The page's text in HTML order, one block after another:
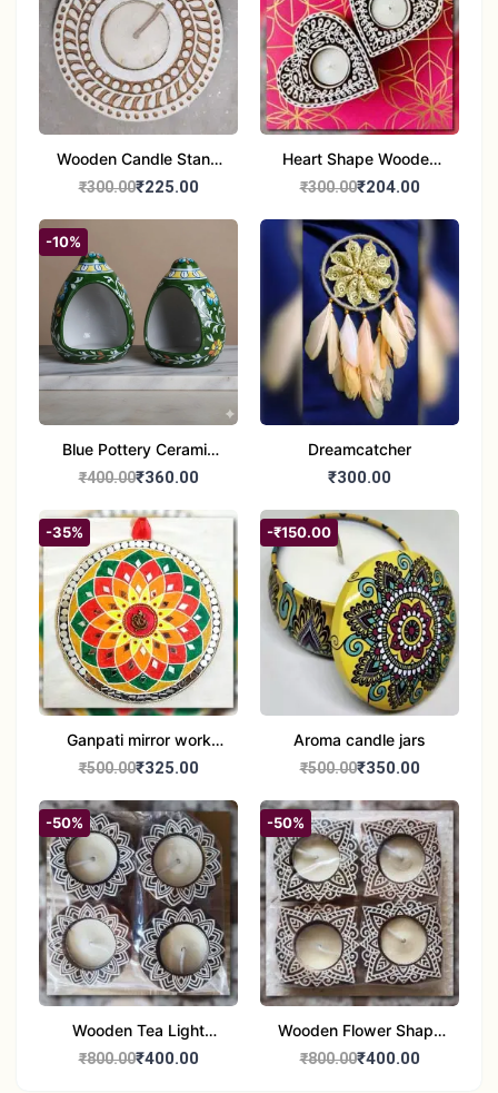
Wooden Candle Stand
Round Shape set of 1
₹300.00₹225.00
Heart Shape Wooden
Candle Stand Set of 2
₹300.00₹204.00
-10%
Blue Pottery Ceramic
Hagging Bird Feeder
₹400.00₹360.00
Dreamcatcher
₹300.00
-35%
Ganpati mirror work
wall hanging
₹500.00₹325.00
-₹150.00
Aroma candle jars
₹500.00₹350.00
-50%
Wooden Tea Light
Candle Holder Home
₹800.00₹400.00
-50%
Wooden Flower Shape
Tea Light Candle Holder
₹800.00₹400.00